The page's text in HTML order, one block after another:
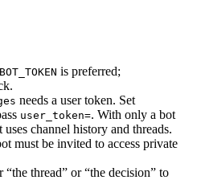
is preferred;
needs a user token. Set
user_token=. With only a bot
channel history and threads.
must be invited to access private
“the thread” or “the decision” to